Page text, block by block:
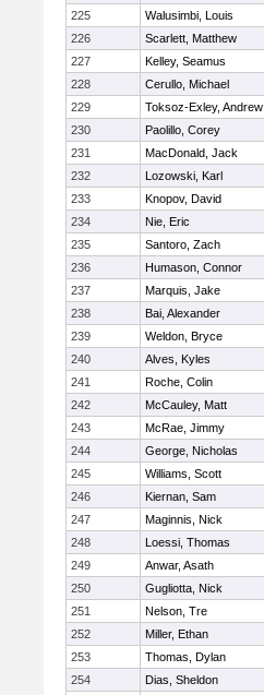
225
Walusimbi, Louis
226
Scarlett, Matthew
227
Kelley, Seamus
228
Cerullo, Michael
229
Toksoz-Exley, Andrew
230
Paolillo, Corey
231
MacDonald, Jack
232
Lozowski, Karl
233
Knopov, David
234
Nie, Eric
235
Santoro, Zach
236
Humason, Connor
237
Marquis, Jake
238
Bai, Alexander
239
Weldon, Bryce
240
Alves, Kyles
241
Roche, Colin
242
McCauley, Matt
243
McRae, Jimmy
244
George, Nicholas
245
Williams, Scott
246
Kiernan, Sam
247
Maginnis, Nick
248
Loessi, Thomas
249
Anwar, Asath
250
Gugliotta, Nick
251
Nelson, Tre
252
Miller, Ethan
253
Thomas, Dylan
254
Dias, Sheldon